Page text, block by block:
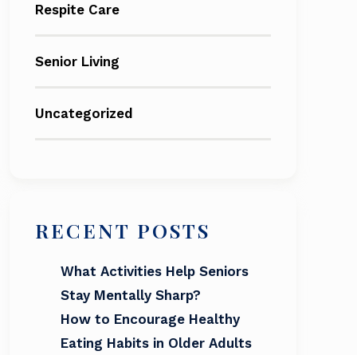
Respite Care
Senior Living
Uncategorized
RECENT POSTS
What Activities Help Seniors
Stay Mentally Sharp?
How to Encourage Healthy
Eating Habits in Older Adults